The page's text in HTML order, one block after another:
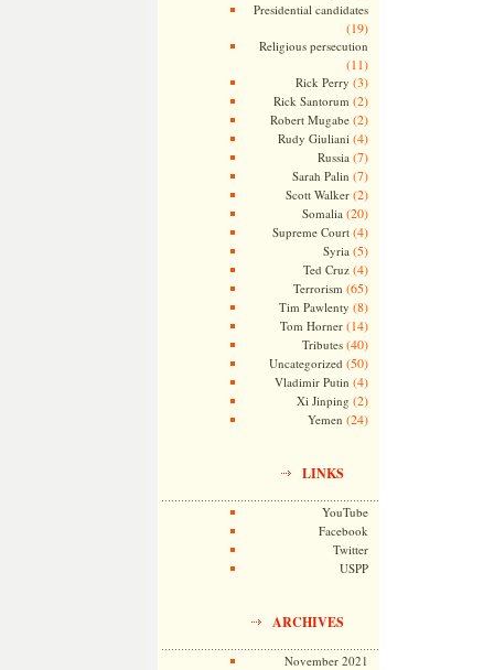
Presidential candidates
(19)
Religious persecution
(11)
Rick Perry (3)
Rick Santorum (2)
Robert Mugabe(2)
Rudy Giuliani (4)
Russia (7)
Sarah Palin (7)
Scott Walker(2)
Somalia (20)
Supreme Court(4)
Syria (5)
Ted Cruz(4)
Terrorism (65)
Tim Pawlenty (8)
Tom Horner(14)
Tributes(40)
Uncategorized (50)
Vladimir Putin (4)
Xi Jinping (2)
Yemen (24)
LINKS
YouTube
Facebook
Twitter
USPP
ARCHIVES
November 2021